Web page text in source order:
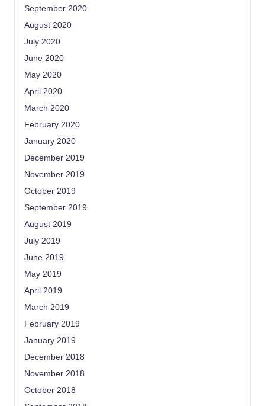
September 2020
August 2020
July 2020
June 2020
May 2020
April 2020
March 2020
February 2020
January 2020
December 2019
November 2019
October 2019
September 2019
August 2019
July 2019
June 2019
May 2019
April 2019
March 2019
February 2019
January 2019
December 2018
November 2018
October 2018